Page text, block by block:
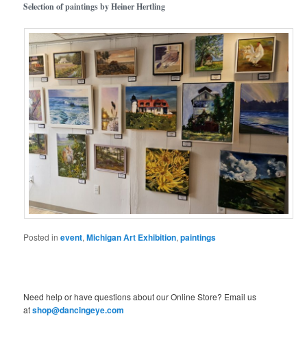
Selection of paintings by Heiner Hertling
Posted in event,Michigan Art Exhibition,paintings
Need help or have questions about our Online Store? Email us
atshop@dancingeye.com